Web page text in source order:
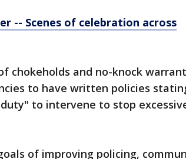
-- Scenes of celebration across
chokeholds and no-knock
to have written policies
to intervene to stop
of improving policing,